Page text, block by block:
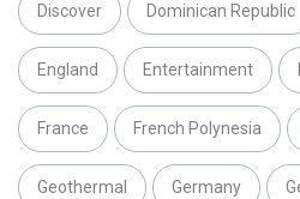
Discover Dominican Republic
England Entertainment
France French Polynesia
Geothermal Germany